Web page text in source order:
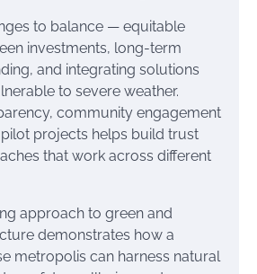
to balance — equitable
investments, long-term
and integrating solutions
to severe weather.
community engagement
projects helps build trust
that work across different
approach to green and
demonstrates how a
metropolis can harness natural